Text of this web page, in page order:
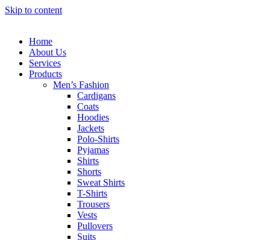
Skip to content
Home
About Us
Services
Products
Men’s Fashion
Cardigans
Coats
Hoodies
Jackets
Polo-Shirts
Pyjamas
Shirts
Shorts
Sweat Shirts
T-Shirts
Trousers
Vests
Pullovers
Suits